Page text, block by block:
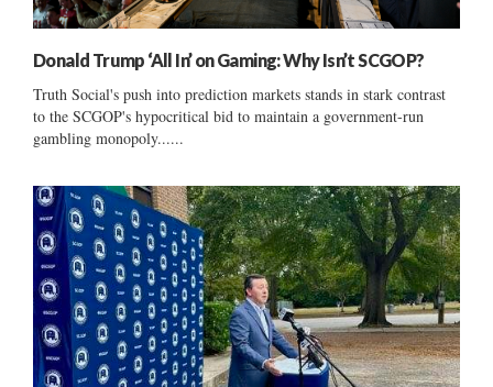
Donald Trump ‘All In’ on Gaming: Why Isn’t SCGOP?
Truth Social's push into prediction markets stands in stark contrast
to the SCGOP's hypocritical bid to maintain a government-run
gambling monopoly......